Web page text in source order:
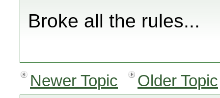
Broke all the rules...
Newer Topic Older Topic